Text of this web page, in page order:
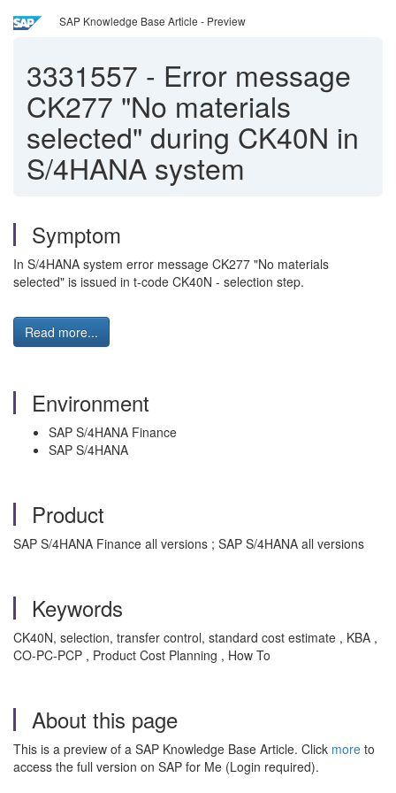
SAP Knowledge Base Article - Preview
3331557 - Error message
CK277 "No materials
selected" during CK40N in
S/4HANA system
Symptom
In S/4HANA system error message CK277 "No materials
selected" is issued in t-code CK40N - selection step.
Read more...
Environment
SAP S/4HANA Finance
SAP S/4HANA
Product
SAP S/4HANA Finance all versions ; SAP S/4HANA all versions
Keywords
CK40N, selection, transfer control, standard cost estimate , KBA ,
CO-PC-PCP , Product Cost Planning , How To
About this page
This is a preview of a SAP Knowledge Base Article. Click more to
access the full version on SAP for Me (Login required).